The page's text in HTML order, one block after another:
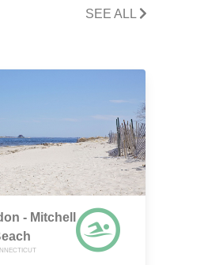
SEE ALL
- Mitchell